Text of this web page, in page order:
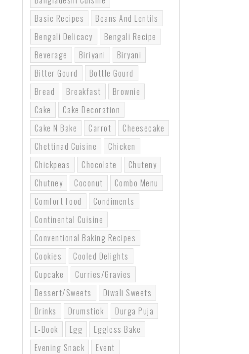
Basic Recipes
Beans And Lentils
Bengali Delicacy
Bengali Recipe
Beverage
Biriyani
Biryani
Bitter Gourd
Bottle Gourd
Bread
Breakfast
Brownie
Cake
Cake Decoration
Cake N Bake
Carrot
Cheesecake
Chettinad Cuisine
Chicken
Chickpeas
Chocolate
Chuteny
Chutney
Coconut
Combo Menu
Comfort Food
Condiments
Continental Cuisine
Conventional Baking Recipes
Cookies
Cooled Delights
Cupcake
Curries/gravies
Dessert/sweets
Diwali Sweets
Drinks
Drumstick
Durga Puja
E-Book
Egg
Eggless Bake
Evening Snack
Event